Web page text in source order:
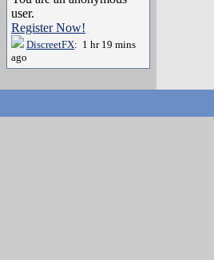
user.
Register Now!
DiscreetFX: 1 hr 19 mins
ago